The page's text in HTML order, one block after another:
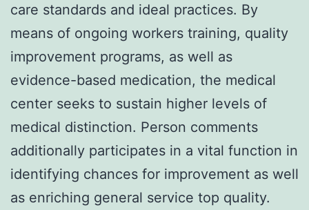
care standards and ideal practices. By
means of ongoing workers training, quality
improvement programs, as well as
evidence-based medication, the medical
center seeks to sustain higher levels of
medical distinction. Person comments
additionally participates in a vital function in
identifying chances for improvement as well
as enriching general service top quality.